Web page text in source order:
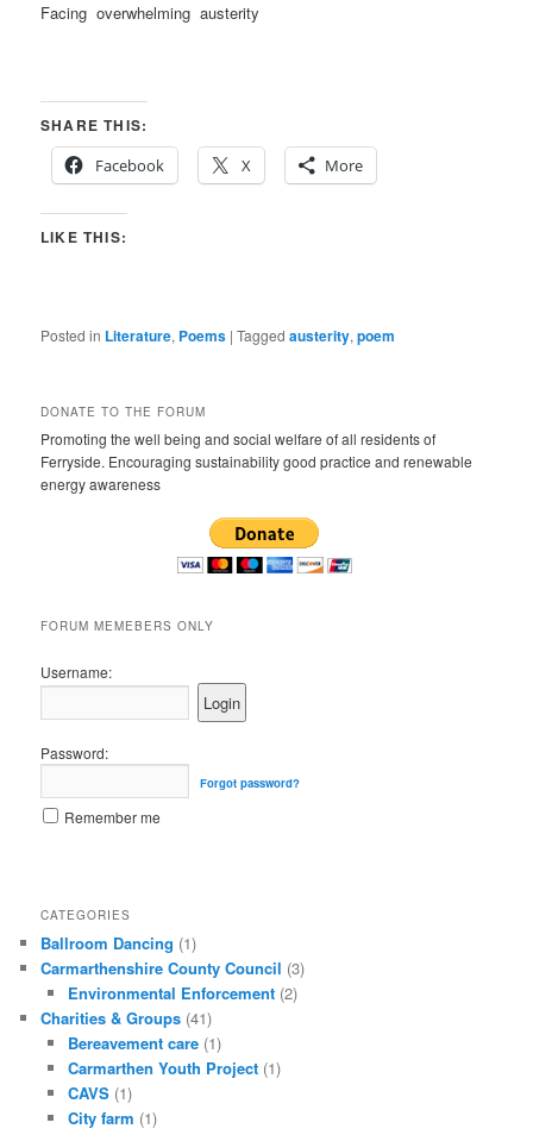
Facing overwhelming austerity
SHARE THIS:
Facebook
X More
LIKE THIS:
Posted in Literature, Poems |Tagged austerity,poem
DONATE TO THE FORUM
Promoting the well being and social welfare of all residents of
Ferryside. Encouraging sustainability good practice and renewable
energy awareness
FORUM MEMEBERS ONLY
Username:
Password:
Forgot password?
Remember me
CATEGORIES
Ballroom Dancing (1)
Carmarthenshire County Council (3)
Environmental Enforcement(2)
Charities & Groups (41)
Bereavement care(1)
Carmarthen Youth Project(1)
CAVS(1)
City farm (1)